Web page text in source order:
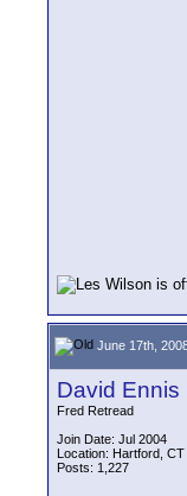
June 17th,
David Ennis
Fred Retread
Join Date: Jul 2004
Location: Hartford, CT
Posts: 1,227